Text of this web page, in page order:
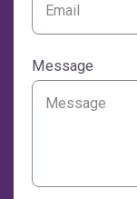
Message